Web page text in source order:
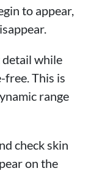
to appear,
while
free. This is
range
check skin
on the